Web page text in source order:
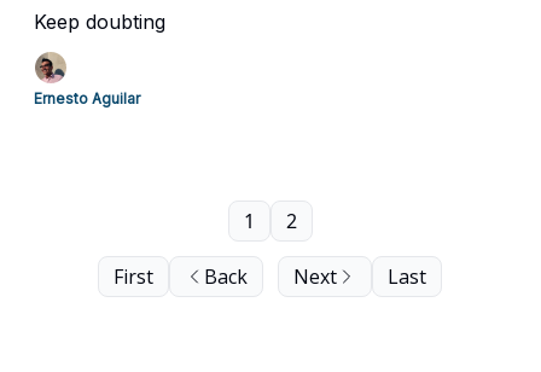
Keep doubting
Ernesto Aguilar
First Back
1 2
Next Last